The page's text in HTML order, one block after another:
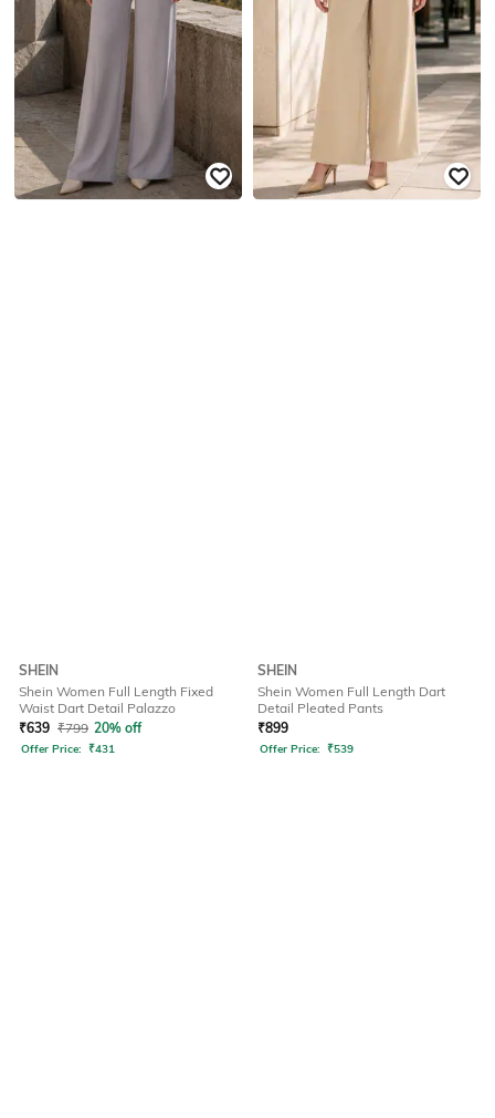
SHEIN
Shein Women Full Length Fixed
Waist Dart Detail Palazzo
₹639 ₹799 20% off
Offer Price: ₹431
SHEIN
Shein Women Full Length Dart
Detail Pleated Pants
₹899
Offer Price: ₹539